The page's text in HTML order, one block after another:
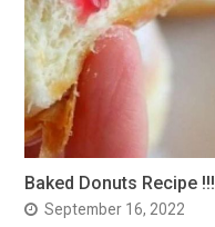
Baked Donuts Recipe !!!
September 16, 2022